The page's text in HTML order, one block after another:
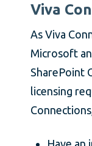
Viva
As Viva
Microsoft
SharePoint
licensing